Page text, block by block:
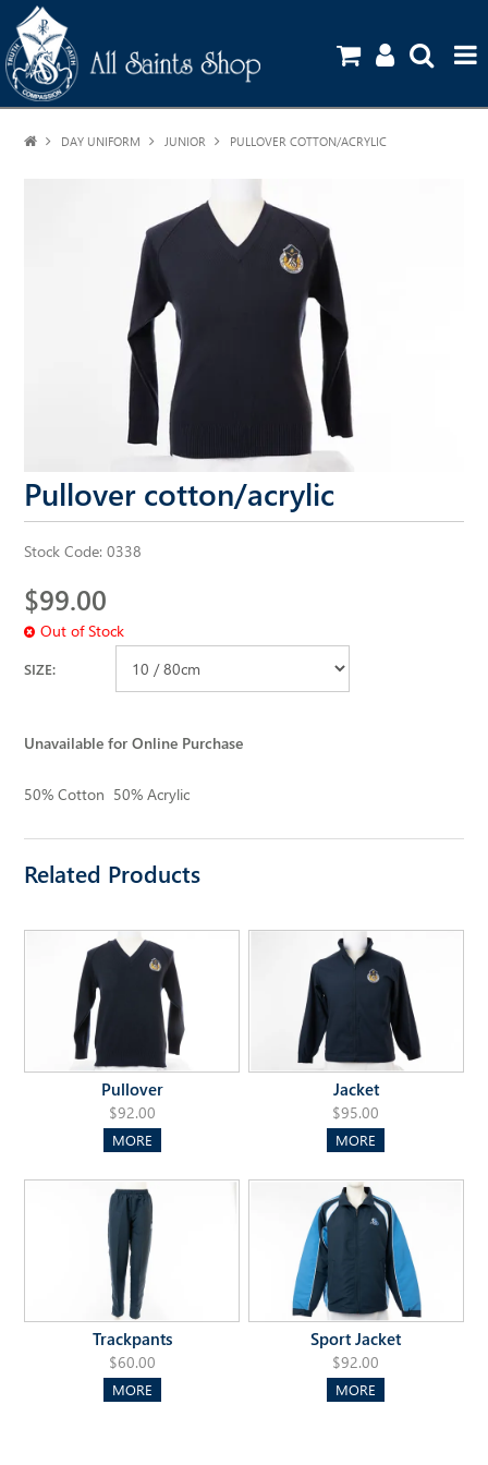
HOME
SHOP
UNIFORM GUIDE
STATIONERY ORDERS
CONTACT US
ALL SAINTS WEBSITE
DAY UNIFORM JUNIOR PULLOVER COTTON/ACRYLIC
Pullover cotton/acrylic
Stock Code: 0338
$99.00
Out of Stock
SIZE:
Unavailable for Online Purchase
50% Cotton 50% Acrylic
Related Products
Pullover
$92.00
MORE
Jacket
$95.00
MORE
Trackpants
$60.00
MORE
Sport Jacket
$92.00
MORE